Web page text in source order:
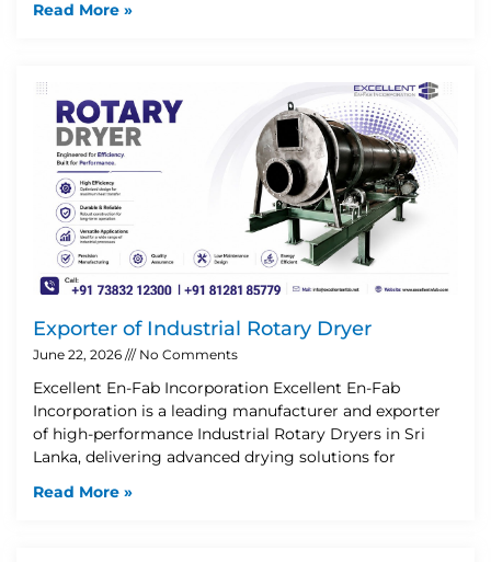
Read More »
Exporter of Industrial Rotary Dryer
June 22, 2026 No Comments
Excellent En-Fab Incorporation Excellent En-Fab
Incorporation is a leading manufacturer and exporter
of high-performance Industrial Rotary Dryers in Sri
Lanka, delivering advanced drying solutions for
Read More »